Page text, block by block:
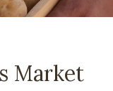
Market